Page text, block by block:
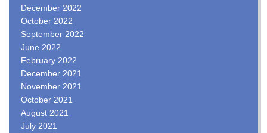
December 2022
October 2022
September 2022
June 2022
February 2022
December 2021
November 2021
October 2021
August 2021
July 2021